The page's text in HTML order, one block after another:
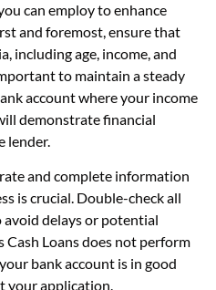
can employ to enhance
and foremost, ensure that
including age, income, and
to maintain a steady
account where your income
demonstrate financial
lender.
and complete information
is crucial. Double-check all
delays or potential
Loans does not perform
bank account is in good
your application.